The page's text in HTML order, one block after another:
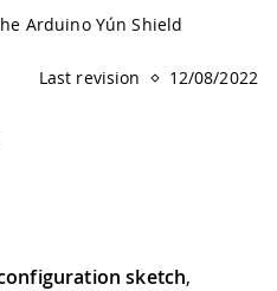
Arduino Yún Shield
Last revision 12/08/2022
sketch,